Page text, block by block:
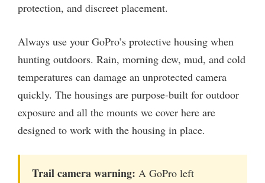
protection, and discreet placement.
Always use your GoPro’s protective housing when
hunting outdoors. Rain, morning dew, mud, and cold
temperatures can damage an unprotected camera
quickly. The housings are purpose-built for outdoor
exposure and all the mounts we cover here are
designed to work with the housing in place.
Trail camera warning: A GoPro left